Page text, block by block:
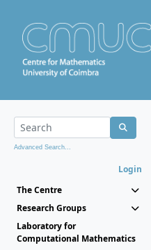
Advanced Search...
Login
The Centre
Research Groups
Laboratory for
Computational Mathematics